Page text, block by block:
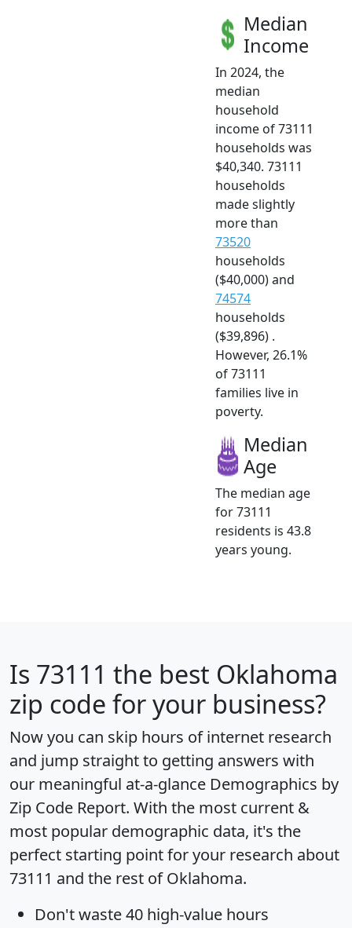
Median
Income
In 2024, the
median
household
income of 73111
households was
$40,340. 73111
households
made slightly
more than
73520
households
($40,000) and
74574
households
($39,896) .
However, 26.1%
of 73111
families live in
poverty.
Median
Age
The median age
for 73111
residents is 43.8
years young.
Is 73111 the best Oklahoma
zip code for your business?
Now you can skip hours of internet research
and jump straight to getting answers with
our meaningful at-a-glance Demographics by
Zip Code Report. With the most current &
most popular demographic data, it's the
perfect starting point for your research about
73111 and the rest of Oklahoma.
Don't waste 40 high-value hours